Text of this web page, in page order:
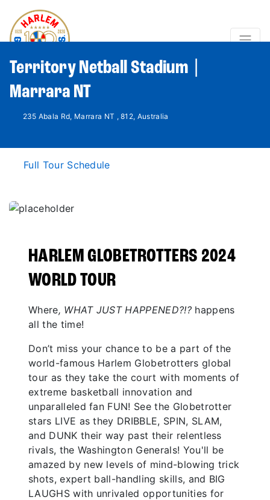
Territory Netball Stadium |
Marrara NT
235 Abala Rd, Marrara NT , 812, Australia
Full Tour Schedule
HARLEM GLOBETROTTERS 2024
WORLD TOUR
Where, WHAT JUST HAPPENED?!?happens
all the time!
Don’t miss your chance to be a part of the
world-famous Harlem Globetrotters global
tour as they take the court with moments of
extreme basketball innovation and
unparalleled fan FUN! See the Globetrotter
stars LIVE as they DRIBBLE, SPIN, SLAM,
and DUNK their way past their relentless
rivals, the Washington Generals! You'll be
amazed by new levels of mind-blowing trick
shots, expert ball-handling skills, and BIG
LAUGHS with unrivaled opportunities for